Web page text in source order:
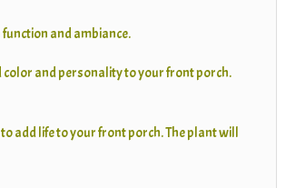
and ambiance.
and personality to your front porch.
add life to your front porch. The plant will